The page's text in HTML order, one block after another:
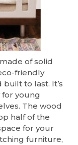
of solid
friendly
to last. It’s
for young
The wood
half of the
for your
furniture,